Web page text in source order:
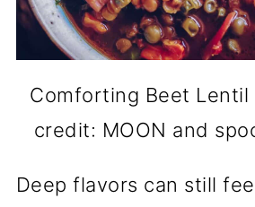
Comforting Beet Lentil
credit: MOON and
Deep flavors can still